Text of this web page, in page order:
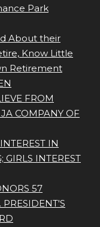
Park
About their
Know Little
Retirement
FROM
COMPANY OF
IN
INTEREST
57